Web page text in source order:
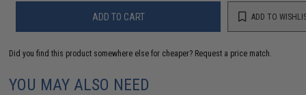
ADD TO CART ADD TO
Did you find this product somewhere else for cheaper? Request a price match.
YOU MAY ALSO NEED